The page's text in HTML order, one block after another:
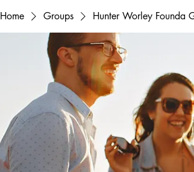
Home Groups Hunter Worley Founda